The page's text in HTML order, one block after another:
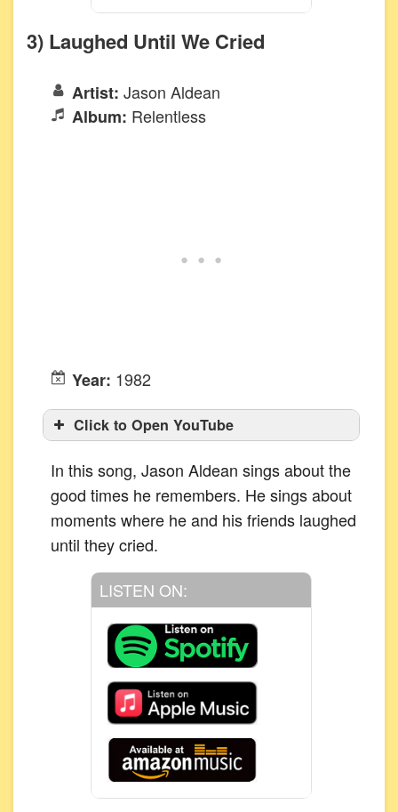
3) Laughed Until We Cried
Artist: Jason Aldean
Album: Relentless
Year: 1982
Click to Open YouTube
In this song, Jason Aldean sings about the
good times he remembers. He sings about
moments where he and his friends laughed
until they cried.
LISTEN ON: